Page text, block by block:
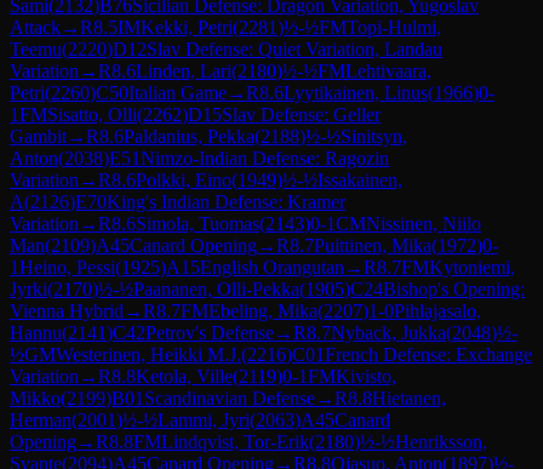
Sami(2132)B76Sicilian Defense: Dragon Variation, Yugoslav
Attack→R8.5IMKekki, Petri(2281)½-½FMTopi-Hulmi,
Teemu(2220)D12Slav Defense: Quiet Variation, Landau
Variation →R8.6Linden, Lari(2180)½-½FMLehtivaara,
Petri(2260)C50Italian Game→R8.6Lyytikainen, Linus(1966)0-
1FMSisatto, Olli(2262)D15Slav Defense: Geller
Gambit→R8.6Paldanius, Pekka(2188)½-½Sinitsyn,
Anton(2038)E51Nimzo-Indian Defense: Ragozin
Variation →R8.6Polkki, Eino(1949)½-½Issakainen,
A(2126)E70King's Indian Defense: Kramer
Variation →R8.6Simola, Tuomas(2143)0-1CMNissinen, Niilo
Man(2109)A45Canard Opening→R8.7Puittinen, Mika(1972)0-
1Heino, Pessi(1925)A15English Orangutan →R8.7FMKytoniemi,
Jyrki(2170)½-½Paananen, Olli-Pekka(1905)C24Bishop's Opening:
Vienna Hybrid →R8.7FMEbeling, Mika(2207)1-0Pihlajasalo,
Hannu(2141)C42Petrov's Defense→R8.7Nyback, Jukka(2048)½-
½GMWesterinen, Heikki M.J.(2216)C01French Defense: Exchange
Variation →R8.8Ketola, Ville(2119)0-1FMKivisto,
Mikko(2199)B01 Scandinavian Defense→R8.8Hietanen,
Herman(2001)½-½Lammi, Jyri(2063)A45Canard
Opening→R8.8FMLindqvist, Tor-Erik(2180)½-½Henriksson,
Svante(2094)A45Canard Opening→R8.8Ojasuo, Anton(1897)½-